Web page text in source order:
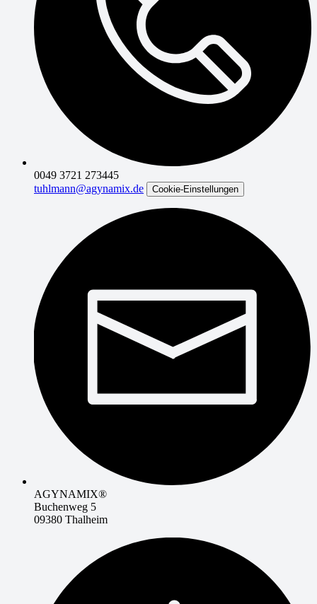
0049 3721 273445
tuhlmann@agynamix.de
Cookie-Einstellungen
AGYNAMIX®
Buchenweg 5
09380 Thalheim